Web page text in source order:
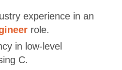
experience in an
role.
in low-level
C.